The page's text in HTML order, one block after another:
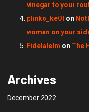
vinegar to your
plinko_keOl on
woman on your
Fidelalelm on The
Archives
December 2022